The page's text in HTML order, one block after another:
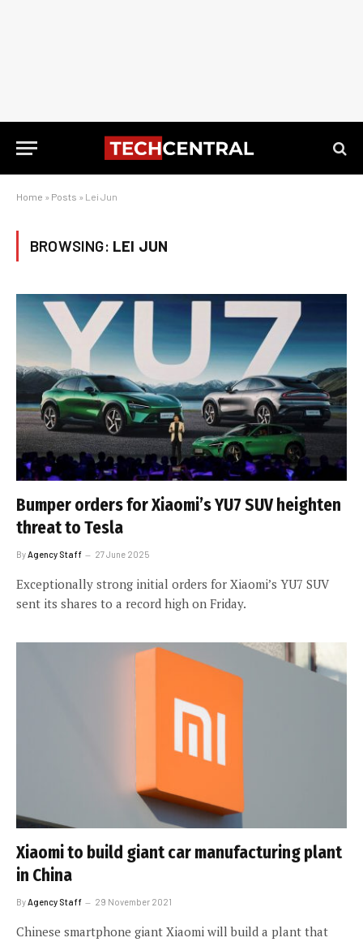
Home » Posts » Lei Jun
BROWSING: LEI JUN
Bumper orders for Xiaomi’s YU7 SUV heighten
threat to Tesla
By Agency Staff 27 June 2025
Exceptionally strong initial orders for Xiaomi’s YU7 SUV
sent its shares to a record high on Friday.
Xiaomi to build giant car manufacturing plant
in China
ByAgency Staff 29 November 2021
Chinese smartphone giant Xiaomi will build a plant that